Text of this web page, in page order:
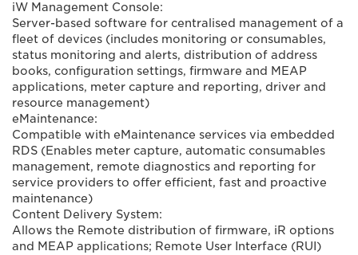
iW Management Console:
Server-based software for centralised management of a
fleet of devices (includes monitoring or consumables,
status monitoring and alerts, distribution of address
books, configuration settings, firmware and MEAP
applications, meter capture and reporting, driver and
resource management)
eMaintenance:
Compatible with eMaintenance services via embedded
RDS (Enables meter capture, automatic consumables
management, remote diagnostics and reporting for
service providers to offer efficient, fast and proactive
maintenance)
Content Delivery System:
Allows the Remote distribution of firmware, iR options
and MEAP applications; Remote User Interface (RUI)